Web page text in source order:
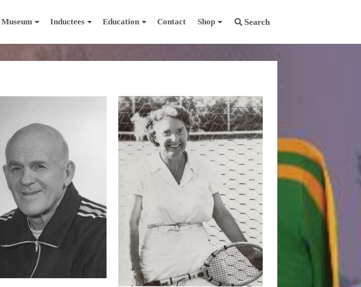
Search
Museum Inductees Education Contact Shop